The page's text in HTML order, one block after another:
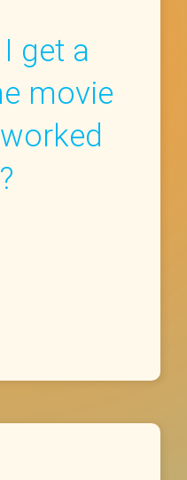
get a
movie